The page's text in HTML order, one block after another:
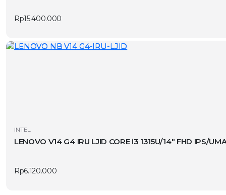
Rp15.400.000
INTEL
LENOVO V14 G4 IRU LJID CORE i3 1315U/14″ FHD IPS/
Rp6.120.000